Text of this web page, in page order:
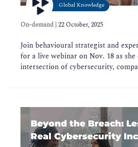
Global Knowledge
On-demand 22 October, 2025
Join behavioural strategist and
for a live webinar on Nov. 18 as she
intersection of cybersecurity,
Beyond the Breach:
Real Cybersecurity